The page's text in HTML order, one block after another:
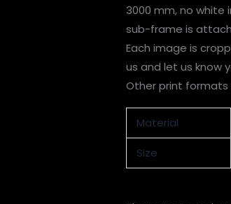
3000 mm, no white
sub-frame is
Each image is
us and let us know
Other print formats
Material
Size